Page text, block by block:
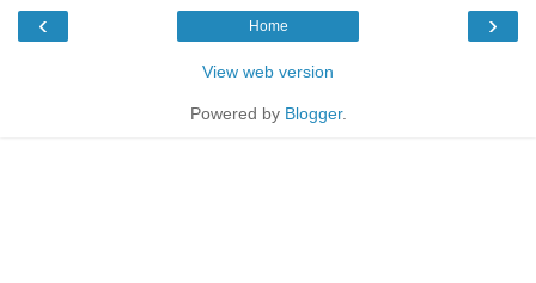
‹ ›
Home
View web version
Powered by Blogger.